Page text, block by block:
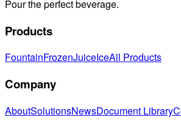
Pour the perfect beverage.
Products
FountainFrozenJuiceIceAll Products
Company
AboutSolutionsNewsDocument Library